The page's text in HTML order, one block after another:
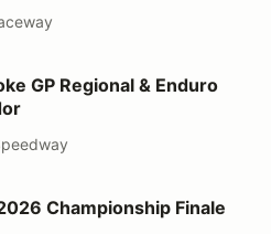
& Enduro Driver/Vendor
GP Regional & Enduro
Finale Driver Reg
Championship Finale